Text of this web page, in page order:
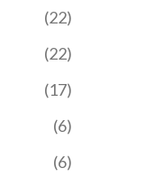
(22)
(22)
(17)
(6)
(6)